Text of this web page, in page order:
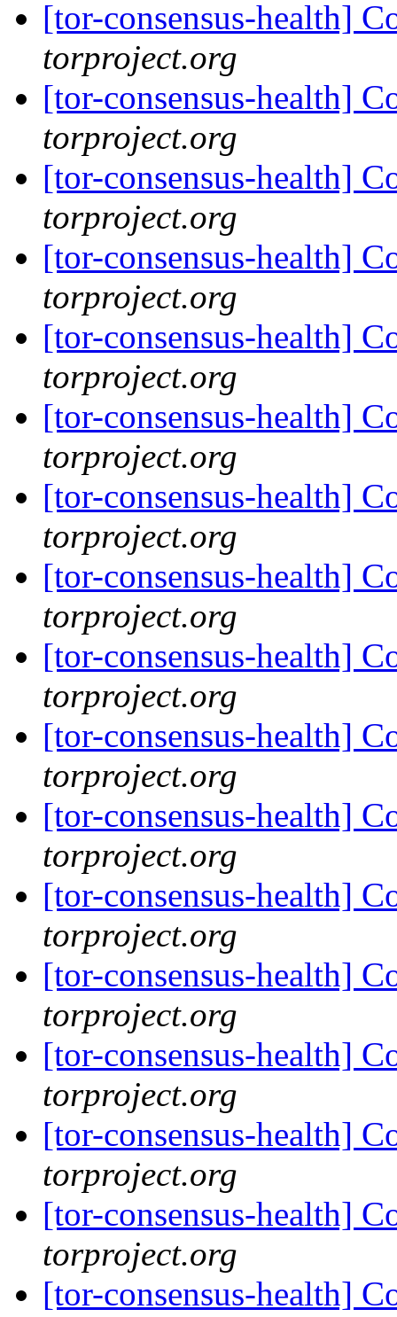
[tor-consensus-health]
torproject.org
[tor-consensus-health]
torproject.org
[tor-consensus-health]
torproject.org
[tor-consensus-health]
torproject.org
[tor-consensus-health]
torproject.org
[tor-consensus-health]
torproject.org
[tor-consensus-health]
torproject.org
[tor-consensus-health]
torproject.org
[tor-consensus-health]
torproject.org
[tor-consensus-health]
torproject.org
[tor-consensus-health]
torproject.org
[tor-consensus-health]
torproject.org
[tor-consensus-health]
torproject.org
[tor-consensus-health]
torproject.org
[tor-consensus-health]
torproject.org
[tor-consensus-health]
torproject.org
[tor-consensus-health]